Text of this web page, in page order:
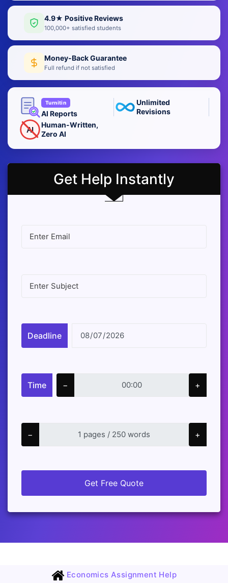
4.9★ Positive Reviews
100,000+ satisfied students
Money-Back Guarantee
Full refund if not satisfied
Turnitin
AI Reports
Unlimited
Revisions
AI
Human-Written,
Zero AI
Get Help Instantly
Deadline
Time − +
− +
Get Free Quote
Economics Assignment Help